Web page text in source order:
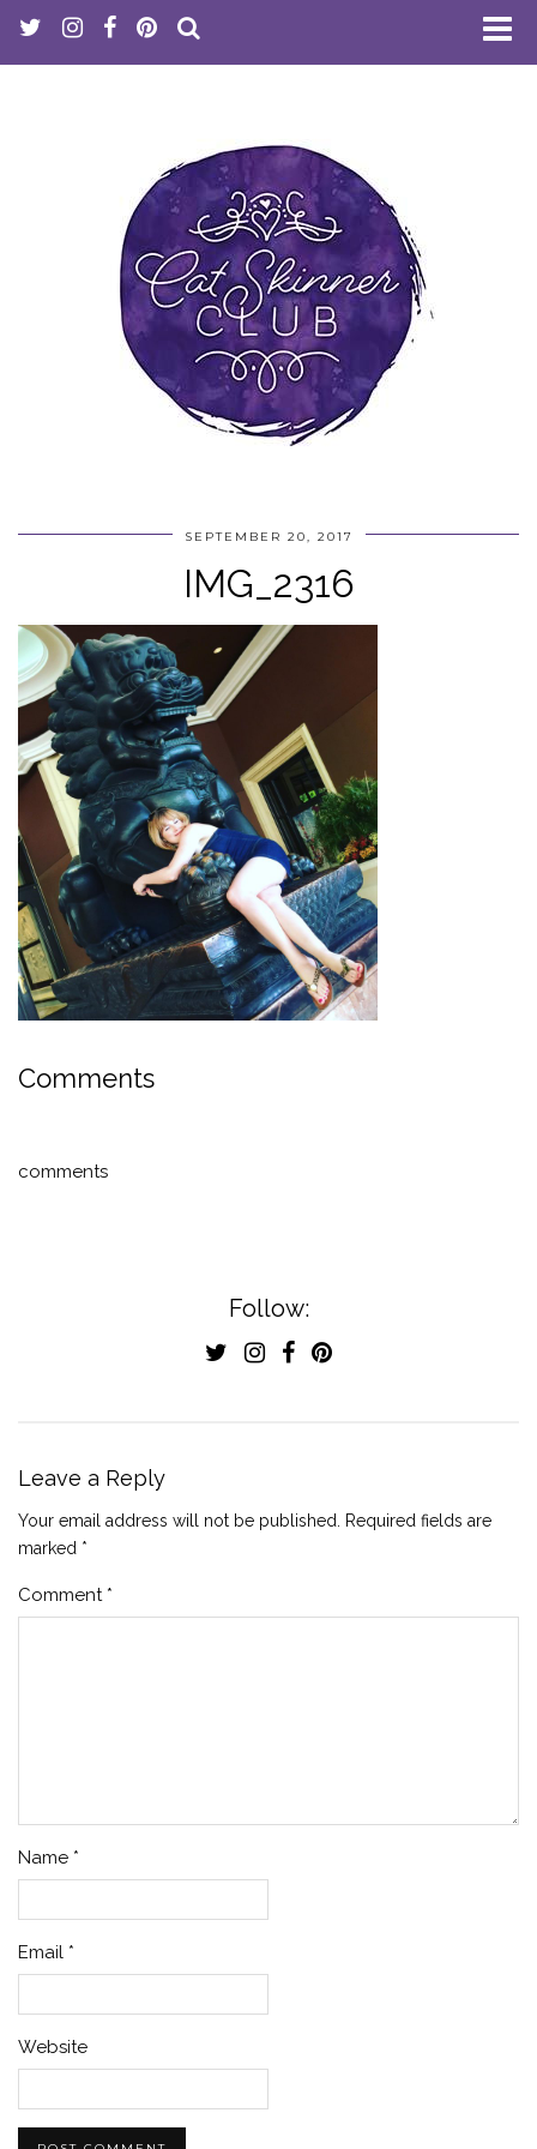
SEPTEMBER 20, 2017
IMG_2316
Comments
comments
Follow:
Leave a Reply
Your email address will not be published. Required fields are
marked *
Comment *
Name *
Email *
Website